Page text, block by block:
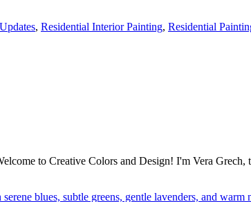
, Residential Interior Painting, Residential
to Creative Colors and Design! I'm Vera Grech,